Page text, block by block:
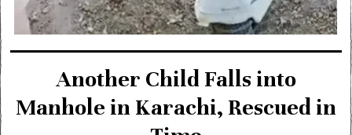
Another Child Falls into
Manhole in Karachi, Rescued in